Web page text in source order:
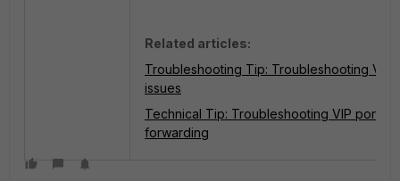
Related articles:
Troubleshooting Tip: Troubleshooting VIP
issues
Technical Tip: Troubleshooting VIP port
forwarding